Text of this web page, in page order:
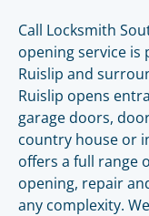
Call Locksmith
opening service is
Ruislip and
Ruislip opens
garage doors,
country house or
offers a full range
opening, repair
any complexity.